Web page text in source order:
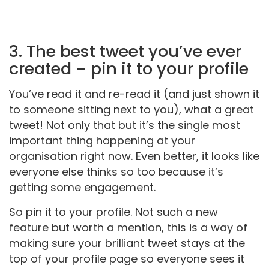
3. The best tweet you’ve ever
created – pin it to your profile
You’ve read it and re-read it (and just shown it
to someone sitting next to you), what a great
tweet! Not only that but it’s the single most
important thing happening at your
organisation right now. Even better, it looks like
everyone else thinks so too because it’s
getting some engagement.
So pin it to your profile. Not such a new
feature but worth a mention, this is a way of
making sure your brilliant tweet stays at the
top of your profile page so everyone sees it